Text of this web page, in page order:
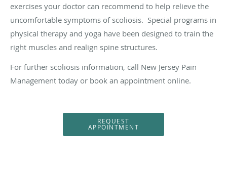
exercises your doctor can recommend to help relieve the
uncomfortable symptoms of scoliosis. Special programs in
physical therapy and yoga have been designed to train the
right muscles and realign spine structures.
For further scoliosis information, call New Jersey Pain
Management today or book an appointment online.
REQUEST
APPOINTMENT